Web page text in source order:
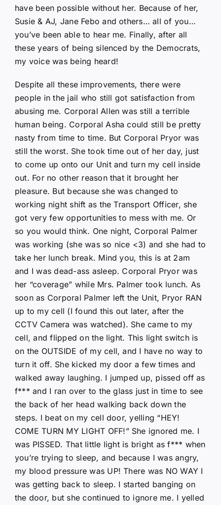
have been possible without her. Because of her,
Susie & AJ, Jane Febo and others… all of you…
you’ve been able to hear me. Finally, after all
these years of being silenced by the Democrats,
my voice was being heard!
Despite all these improvements, there were
people in the jail who still got satisfaction from
abusing me. Corporal Allen was still a terrible
human being. Corporal Asha could still be pretty
nasty from time to time. But Corporal Pryor was
still the worst. She took time out of her day, just
to come up onto our Unit and turn my cell inside
out. For no other reason that it brought her
pleasure. But because she was changed to
working night shift as the Transport Officer, she
got very few opportunities to mess with me. Or
so you would think. One night, Corporal Palmer
was working (she was so nice <3) and she had to
take her lunch break. Mind you, this is at 2am
and I was dead-ass asleep. Corporal Pryor was
her “coverage” while Mrs. Palmer took lunch. As
soon as Corporal Palmer left the Unit, Pryor RAN
up to my cell (I found this out later, after the
CCTV Camera was watched). She came to my
cell, and flipped on the light. This light switch is
on the OUTSIDE of my cell, and I have no way to
turn it off. She kicked my door a few times and
walked away laughing. I jumped up, pissed off as
f*** and I ran over to the glass just in time to see
the back of her head walking back down the
steps. I beat on my cell door, yelling “HEY!
COME TURN MY LIGHT OFF!” She ignored me. I
was PISSED. That little light is bright as f*** when
you’re trying to sleep, and because I was angry,
my blood pressure was UP! There was NO WAY I
was getting back to sleep. I started banging on
the door, but she continued to ignore me. I yelled